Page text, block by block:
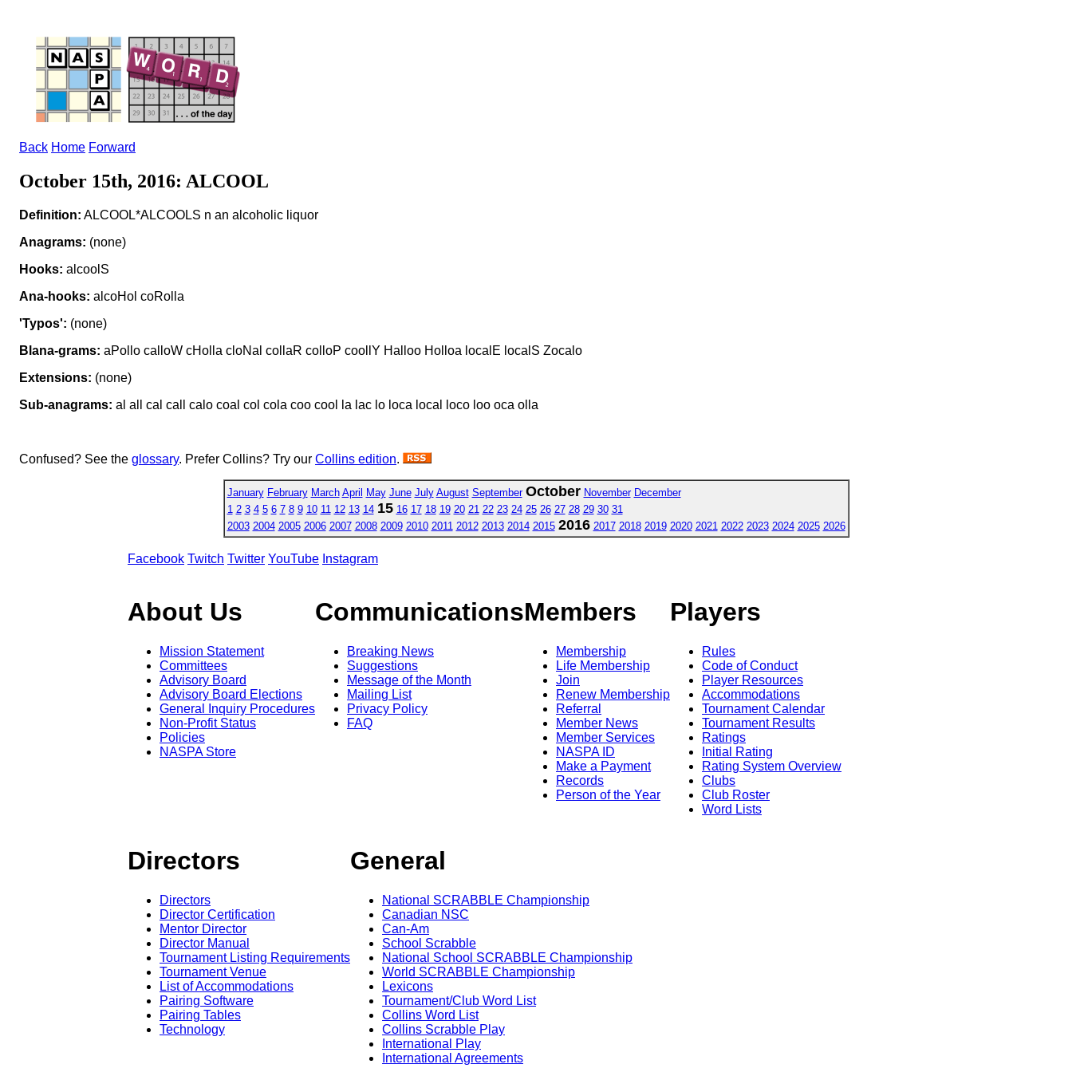
Back Home Forward
October 15th, 2016: ALCOOL
Definition: ALCOOL*ALCOOLS n an alcoholic liquor
Anagrams: (none)
Hooks: alcoolS
Ana-hooks: alcoHol coRolla
'Typos': (none)
Blana-grams: aPollo calloW cHolla cloNal collaR colloP coollY Halloo Holloa localE localS Zocalo
Extensions: (none)
Sub-anagrams: al all cal call calo coal col cola coo cool la lac lo loca local loco loo oca olla
Confused? See the glossary. Prefer Collins? Try our Collins edition.
January February March April May June July August September October November December
1 2 3 4 5 6 7 8 9 10 11 12 13 14 15 16 17 18 19 20 21 22 23 24 25 26 27 28 29 30 31
2003 2004 2005 2006 2007 2008 2009 2010 2011 2012 2013 2014 2015 2016 2017 2018 2019 2020 2021 2022 2023 2024 2025 2026
Facebook Twitch Twitter YouTube Instagram
About Us
Mission Statement
Committees
Advisory Board
Advisory Board Elections
General Inquiry Procedures
Non-Profit Status
Policies
NASPA Store
Communications
Breaking News
Suggestions
Message of the Month
Mailing List
Privacy Policy
FAQ
Members
Membership
Life Membership
Join
Renew Membership
Referral
Member News
Member Services
NASPA ID
Make a Payment
Records
Person of the Year
Players
Rules
Code of Conduct
Player Resources
Accommodations
Tournament Calendar
Tournament Results
Ratings
Initial Rating
Rating System Overview
Clubs
Club Roster
Word Lists
Directors
Directors
Director Certification
Mentor Director
Director Manual
Tournament Listing Requirements
Tournament Venue
List of Accommodations
Pairing Software
Pairing Tables
Technology
General
National SCRABBLE Championship
Canadian NSC
Can-Am
School Scrabble
National School SCRABBLE Championship
World SCRABBLE Championship
Lexicons
Tournament/Club Word List
Collins Word List
Collins Scrabble Play
International Play
International Agreements